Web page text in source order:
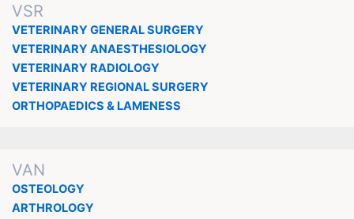
VSR
VETERINARY GENERAL SURGERY
VETERINARY ANAESTHESIOLOGY
VETERINARY RADIOLOGY
VETERINARY REGIONAL SURGERY
ORTHOPAEDICS & LAMENESS
VAN
OSTEOLOGY
ARTHROLOGY